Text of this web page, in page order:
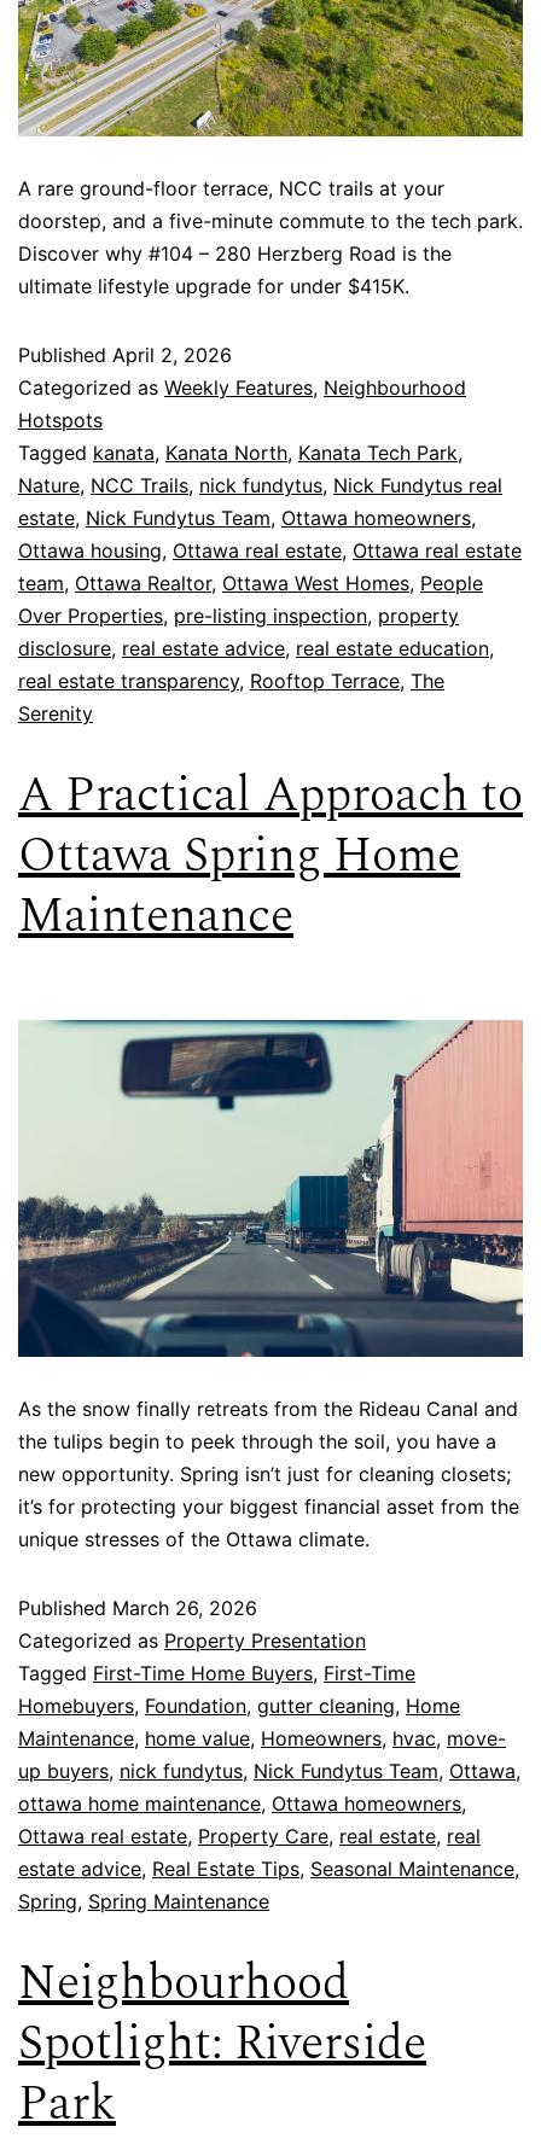
A rare ground-floor terrace, NCC trails at your
doorstep, and a five-minute commute to the tech park.
Discover why #104 – 280 Herzberg Road is the
ultimate lifestyle upgrade for under $415K.
Published April 2, 2026
Categorized as Weekly Features, Neighbourhood
Hotspots
Tagged kanata, Kanata North, Kanata Tech Park,
Nature, NCC Trails, nick fundytus, Nick Fundytus real
estate, Nick Fundytus Team, Ottawa homeowners,
Ottawa housing, Ottawa real estate, Ottawa real estate
team, Ottawa Realtor, Ottawa West Homes, People
Over Properties, pre-listing inspection, property
disclosure, real estate advice, real estate education,
real estate transparency, Rooftop Terrace, The
Serenity
A Practical Approach to
Ottawa Spring Home
Maintenance
As the snow finally retreats from the Rideau Canal and
the tulips begin to peek through the soil, you have a
new opportunity. Spring isn’t just for cleaning closets;
it’s for protecting your biggest financial asset from the
unique stresses of the Ottawa climate.
Published March 26, 2026
Categorized as Property Presentation
Tagged First-Time Home Buyers, First-Time
Homebuyers, Foundation, gutter cleaning, Home
Maintenance, home value, Homeowners, hvac, move-
up buyers, nick fundytus, Nick Fundytus Team, Ottawa,
ottawa home maintenance, Ottawa homeowners,
Ottawa real estate, Property Care, real estate, real
estate advice, Real Estate Tips, Seasonal Maintenance,
Spring, Spring Maintenance
Neighbourhood
Spotlight: Riverside
Park